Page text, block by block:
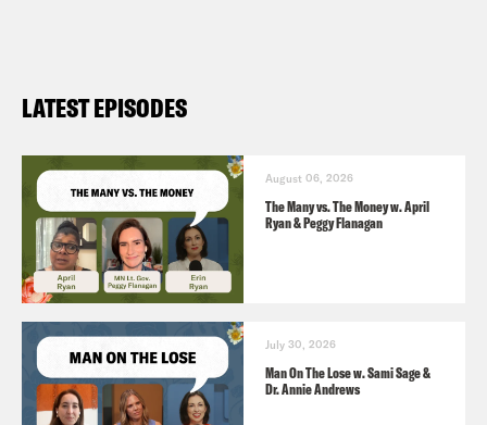
LATEST EPISODES
August 06, 2026
The Many vs. The Money w. April
Ryan & Peggy Flanagan
July 30, 2026
Man On The Lose w. Sami Sage &
Dr. Annie Andrews